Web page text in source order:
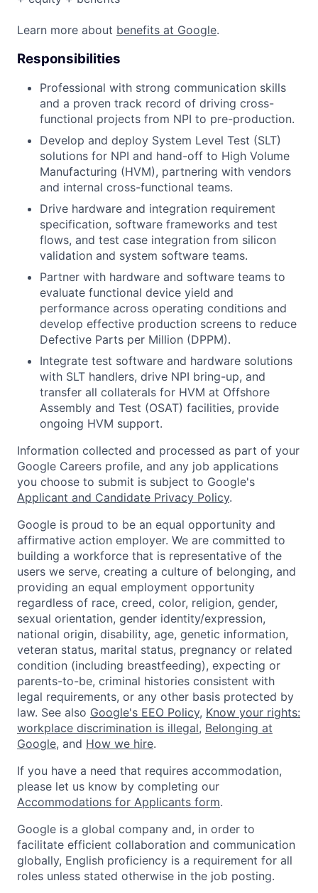
Learn more about benefits at Google.
Responsibilities
Professional with strong communication skills
and a proven track record of driving cross-
functional projects from NPI to pre-production.
Develop and deploy System Level Test (SLT)
solutions for NPI and hand-off to High Volume
Manufacturing (HVM), partnering with vendors
and internal cross-functional teams.
Drive hardware and integration requirement
specification, software frameworks and test
flows, and test case integration from silicon
validation and system software teams.
Partner with hardware and software teams to
evaluate functional device yield and
performance across operating conditions and
develop effective production screens to reduce
Defective Parts per Million (DPPM).
Integrate test software and hardware solutions
with SLT handlers, drive NPI bring-up, and
transfer all collaterals for HVM at Offshore
Assembly and Test (OSAT) facilities, provide
ongoing HVM support.
Information collected and processed as part of your
Google Careers profile, and any job applications
you choose to submit is subject to Google's
Applicant and Candidate Privacy Policy.
Google is proud to be an equal opportunity and
affirmative action employer. We are committed to
building a workforce that is representative of the
users we serve, creating a culture of belonging, and
providing an equal employment opportunity
regardless of race, creed, color, religion, gender,
sexual orientation, gender identity/expression,
national origin, disability, age, genetic information,
veteran status, marital status, pregnancy or related
condition (including breastfeeding), expecting or
parents-to-be, criminal histories consistent with
legal requirements, or any other basis protected by
law. See also Google's EEO Policy, Know your rights:
workplace discrimination is illegal, Belonging at
Google, and How we hire.
If you have a need that requires accommodation,
please let us know by completing our
Accommodations for Applicants form.
Google is a global company and, in order to
facilitate efficient collaboration and communication
globally, English proficiency is a requirement for all
roles unless stated otherwise in the job posting.